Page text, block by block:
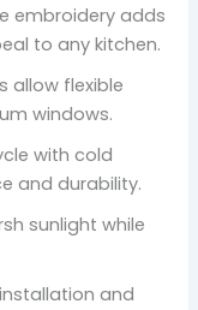
embroidery adds
to any kitchen.
allow flexible
windows.
with cold
and durability.
sunlight while
and